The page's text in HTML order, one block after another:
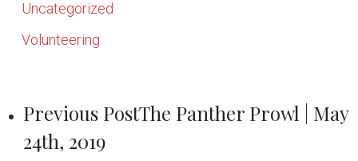
Uncategorized
Volunteering
Previous PostThe Panther Prowl | May
24th, 2019